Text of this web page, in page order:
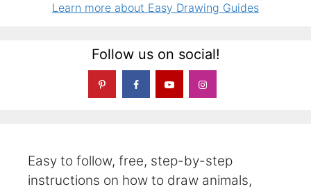
Learn more about Easy Drawing Guides
Follow us on social!
Easy to follow, free, step-by-step
instructions on how to draw animals,